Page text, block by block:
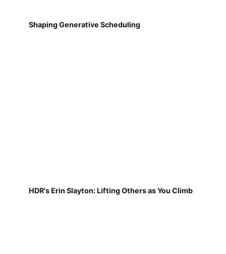
Shaping Generative Scheduling
HDR's Erin Slayton: Lifting Others as You Climb